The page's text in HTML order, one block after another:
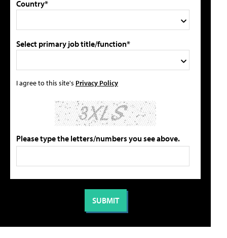
Country*
Select primary job title/function*
I agree to this site's Privacy Policy
Please type the letters/numbers you see above.